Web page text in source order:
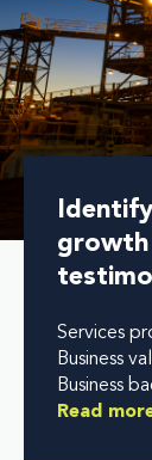
growth
Services
Business
Business
Read